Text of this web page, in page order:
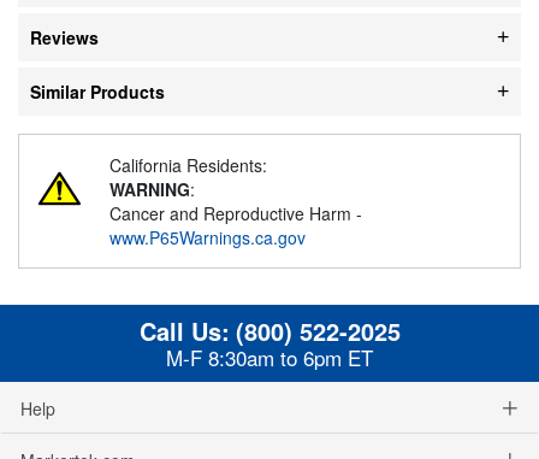
Reviews
Similar Products
California Residents:
WARNING:
Cancer and Reproductive Harm -
www.P65Warnings.ca.gov
Call Us: (800) 522-2025
M-F 8:30am to 6pm ET
Help